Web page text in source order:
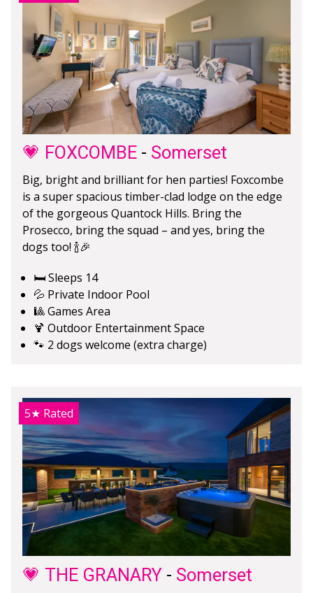
💗 FOXCOMBE - Somerset
Big, bright and brilliant for hen parties! Foxcombe
is a super spacious timber-clad lodge on the edge
of the gorgeous Quantock Hills. Bring the
Prosecco, bring the squad – and yes, bring the
dogs too! 🍾🎉
🛏️ Sleeps 14
💦 Private Indoor Pool
🎱 Games Area
🍹 Outdoor Entertainment Space
🐾 2 dogs welcome (extra charge)
5★ Rated
💗 THE GRANARY - Somerset